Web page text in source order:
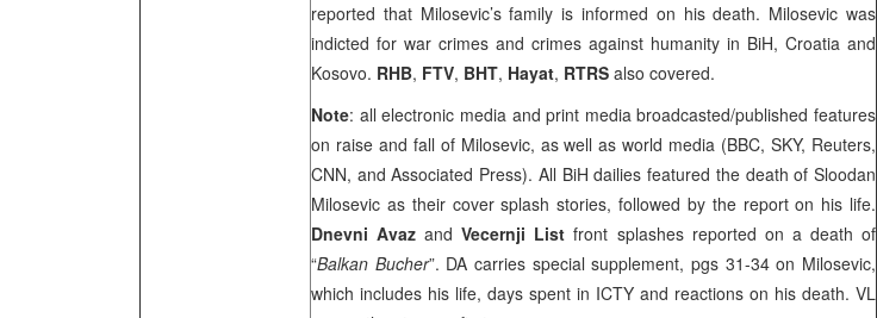
reported that Milosevic’s family is informed on his death. Milosevic was
indicted for war crimes and crimes against humanity in BiH, Croatia and
Kosovo. RHB, FTV, BHT, Hayat, RTRS also covered.
Note: all electronic media and print media broadcasted/published features
on raise and fall of Milosevic, as well as world media (BBC,SKY, Reuters,
CNN, and Associated Press). All BiH dailies featured the death of Sloodan
Milosevic as their cover splash stories, followed by the report on his life.
Dnevni AvazandVecernji Listfront splashes reported on a death of
“Balkan Bucher”. DA carries special supplement, pgs 31-34 on Milosevic,
which includes his life, days spent in ICTY and reactions on his death. VL